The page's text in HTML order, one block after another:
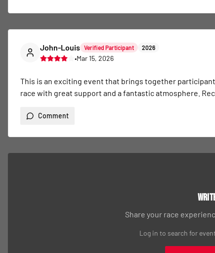
John-Louis Verified Participant 2026
•Mar 15, 2026
This is an exciting event that brings together
race with great support and a fantastic atmosphere.
Comment
Share your race
Log in to search for